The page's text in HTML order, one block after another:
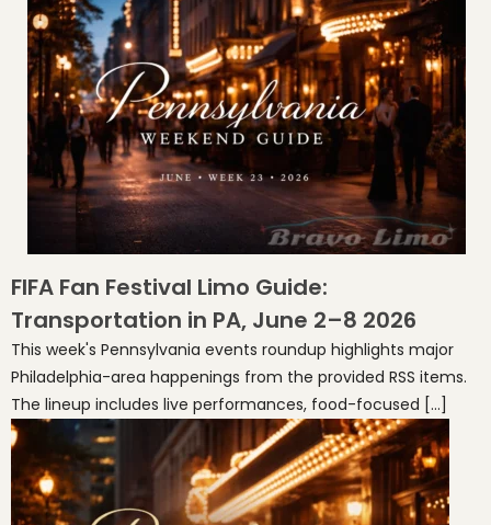
FIFA Fan Festival Limo Guide:
Transportation in PA, June 2–8 2026
This week's Pennsylvania events roundup highlights major
Philadelphia-area happenings from the provided RSS items.
The lineup includes live performances, food-focused […]